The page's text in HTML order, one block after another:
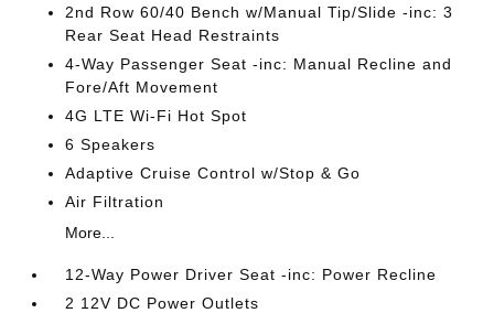
2nd Row 60/40 Bench w/Manual Tip/Slide -inc: 3
Rear Seat Head Restraints
4-Way Passenger Seat -inc: Manual Recline and
Fore/Aft Movement
4G LTE Wi-Fi Hot Spot
6 Speakers
Adaptive Cruise Control w/Stop & Go
Air Filtration
More...
12-Way Power Driver Seat -inc: Power Recline
2 12V DC Power Outlets